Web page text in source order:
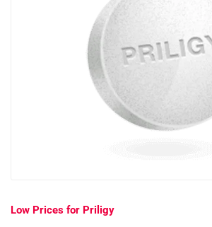
Low Prices for Priligy